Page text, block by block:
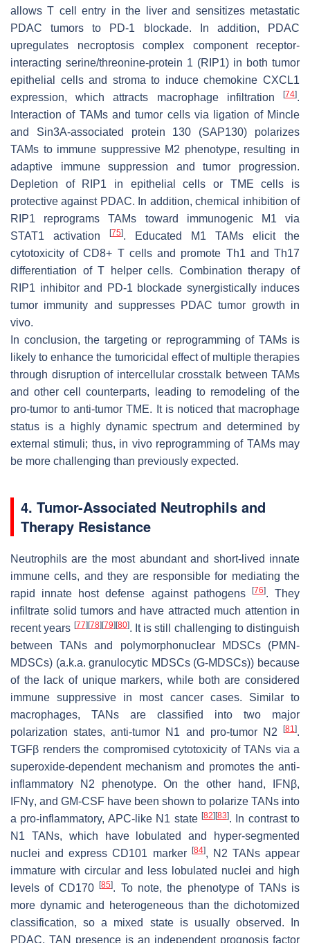
allows T cell entry in the liver and sensitizes metastatic
PDAC tumors to PD-1 blockade. In addition, PDAC
upregulates necroptosis complex component receptor-
interacting serine/threonine-protein 1 (RIP1) in both tumor
epithelial cells and stroma to induce chemokine CXCL1
expression, which attracts macrophage infiltration
[74].
Interaction of TAMs and tumor cells via ligation of Mincle
and Sin3A-associated protein 130 (SAP130) polarizes
TAMs to immune suppressive M2 phenotype, resulting in
adaptive immune suppression and tumor progression.
Depletion of RIP1 in epithelial cells or TME cells is
protective against PDAC. In addition, chemical inhibition of
RIP1 reprograms TAMs toward immunogenic M1 via
STAT1 activation
[75]. Educated M1 TAMs elicit the
cytotoxicity of CD8+ T cells and promote Th1 and Th17
differentiation of T helper cells. Combination therapy of
RIP1 inhibitor and PD-1 blockade synergistically induces
tumor immunity and suppresses PDAC tumor growth in
vivo.
In conclusion, the targeting or reprogramming of TAMs is
likely to enhance the tumoricidal effect of multiple therapies
through disruption of intercellular crosstalk between TAMs
and other cell counterparts, leading to remodeling of the
pro-tumor to anti-tumor TME. It is noticed that macrophage
status is a highly dynamic spectrum and determined by
external stimuli; thus, in vivo reprogramming of TAMs may
be more challenging than previously expected.
4. Tumor-Associated Neutrophils and
Therapy Resistance
Neutrophils are the most abundant and short-lived innate
immune cells, and they are responsible for mediating the
rapid innate host defense against pathogens
[76]. They
infiltrate solid tumors and have attracted much attention in
recent years [77] [78] [79] [80]. It is still challenging to distinguish
between TANs and polymorphonuclear MDSCs (PMN-
MDSCs) (a.k.a. granulocytic MDSCs (G-MDSCs)) because
of the lack of unique markers, while both are considered
immune suppressive in most cancer cases. Similar to
macrophages, TANs are classified into two major
polarization states, anti-tumor N1 and pro-tumor N2
[81].
TGFβ renders the compromised cytotoxicity of TANs via a
superoxide-dependent mechanism and promotes the anti-
inflammatory N2 phenotype. On the other hand, IFNβ,
IFNγ, and GM-CSF have been shown to polarize TANs into
a pro-inflammatory, APC-like N1 state [82] [83]. In contrast to
N1 TANs, which have lobulated and hyper-segmented
nuclei and express CD101 marker
[84], N2 TANs appear
immature with circular and less lobulated nuclei and high
levels of CD170[85]. To note, the phenotype of TANs is
more dynamic and heterogeneous than the dichotomized
classification, so a mixed state is usually observed. In
PDAC, TAN presence is an independent prognosis factor